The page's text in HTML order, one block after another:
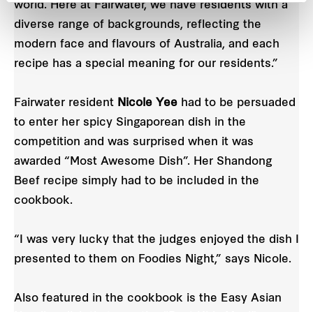
world. Here at Fairwater, we have residents with a
diverse range of backgrounds, reflecting the
modern face and flavours of Australia, and each
recipe has a special meaning for our residents.”
Fairwater resident Nicole Yee had to be persuaded
to enter her spicy Singaporean dish in the
competition and was surprised when it was
awarded “Most Awesome Dish”. Her Shandong
Beef recipe simply had to be included in the
cookbook.
“I was very lucky that the judges enjoyed the dish I
presented to them on Foodies Night,” says Nicole.
Also featured in the cookbook is the Easy Asian